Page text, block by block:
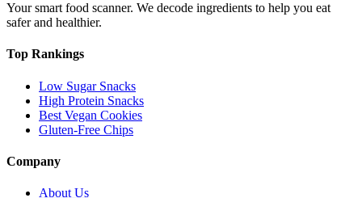
Your smart food scanner. We decode ingredients to help you eat
safer and healthier.
Top Rankings
Low Sugar Snacks
High Protein Snacks
Best Vegan Cookies
Gluten-Free Chips
Company
About Us